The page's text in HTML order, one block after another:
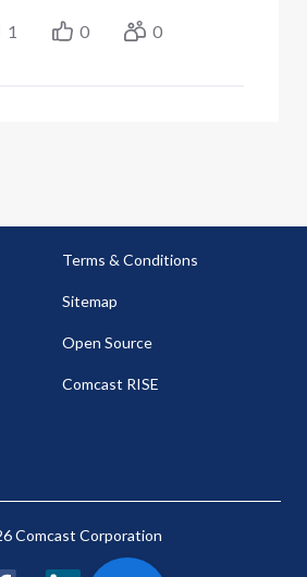
of drop is increased when
1 0 0
Terms & Conditions
Sitemap
Open Source
Comcast RISE
Comcast Corporation